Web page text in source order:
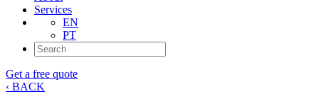
Services
EN
PT
Get a free quote
‹ BACK